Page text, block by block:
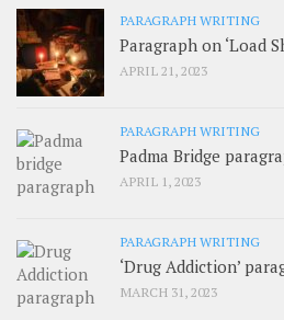
PARAGRAPH WRITING
Paragraph on ‘Load
APRIL 21, 2023
PARAGRAPH WRITING
Padma Bridge
APRIL 1, 2023
PARAGRAPH WRITING
‘Drug Addiction’
MARCH 31, 2023